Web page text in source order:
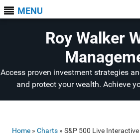
MENU
Roy Walker
Access proven investment strategies
and protect your wealth. Achieve
Home »Charts » S&P 500 Live